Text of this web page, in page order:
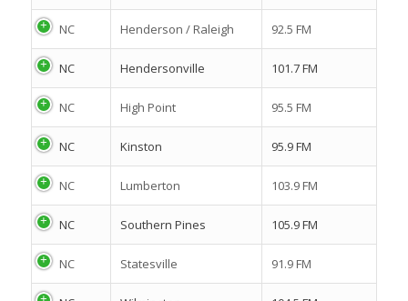
NC Henderson / Raleigh 92.5 FM
NC Hendersonville 101.7 FM
NC High Point 95.5 FM
NC Kinston 95.9 FM
NC Lumberton 103.9 FM
NC Southern Pines 105.9 FM
NC Statesville 91.9 FM